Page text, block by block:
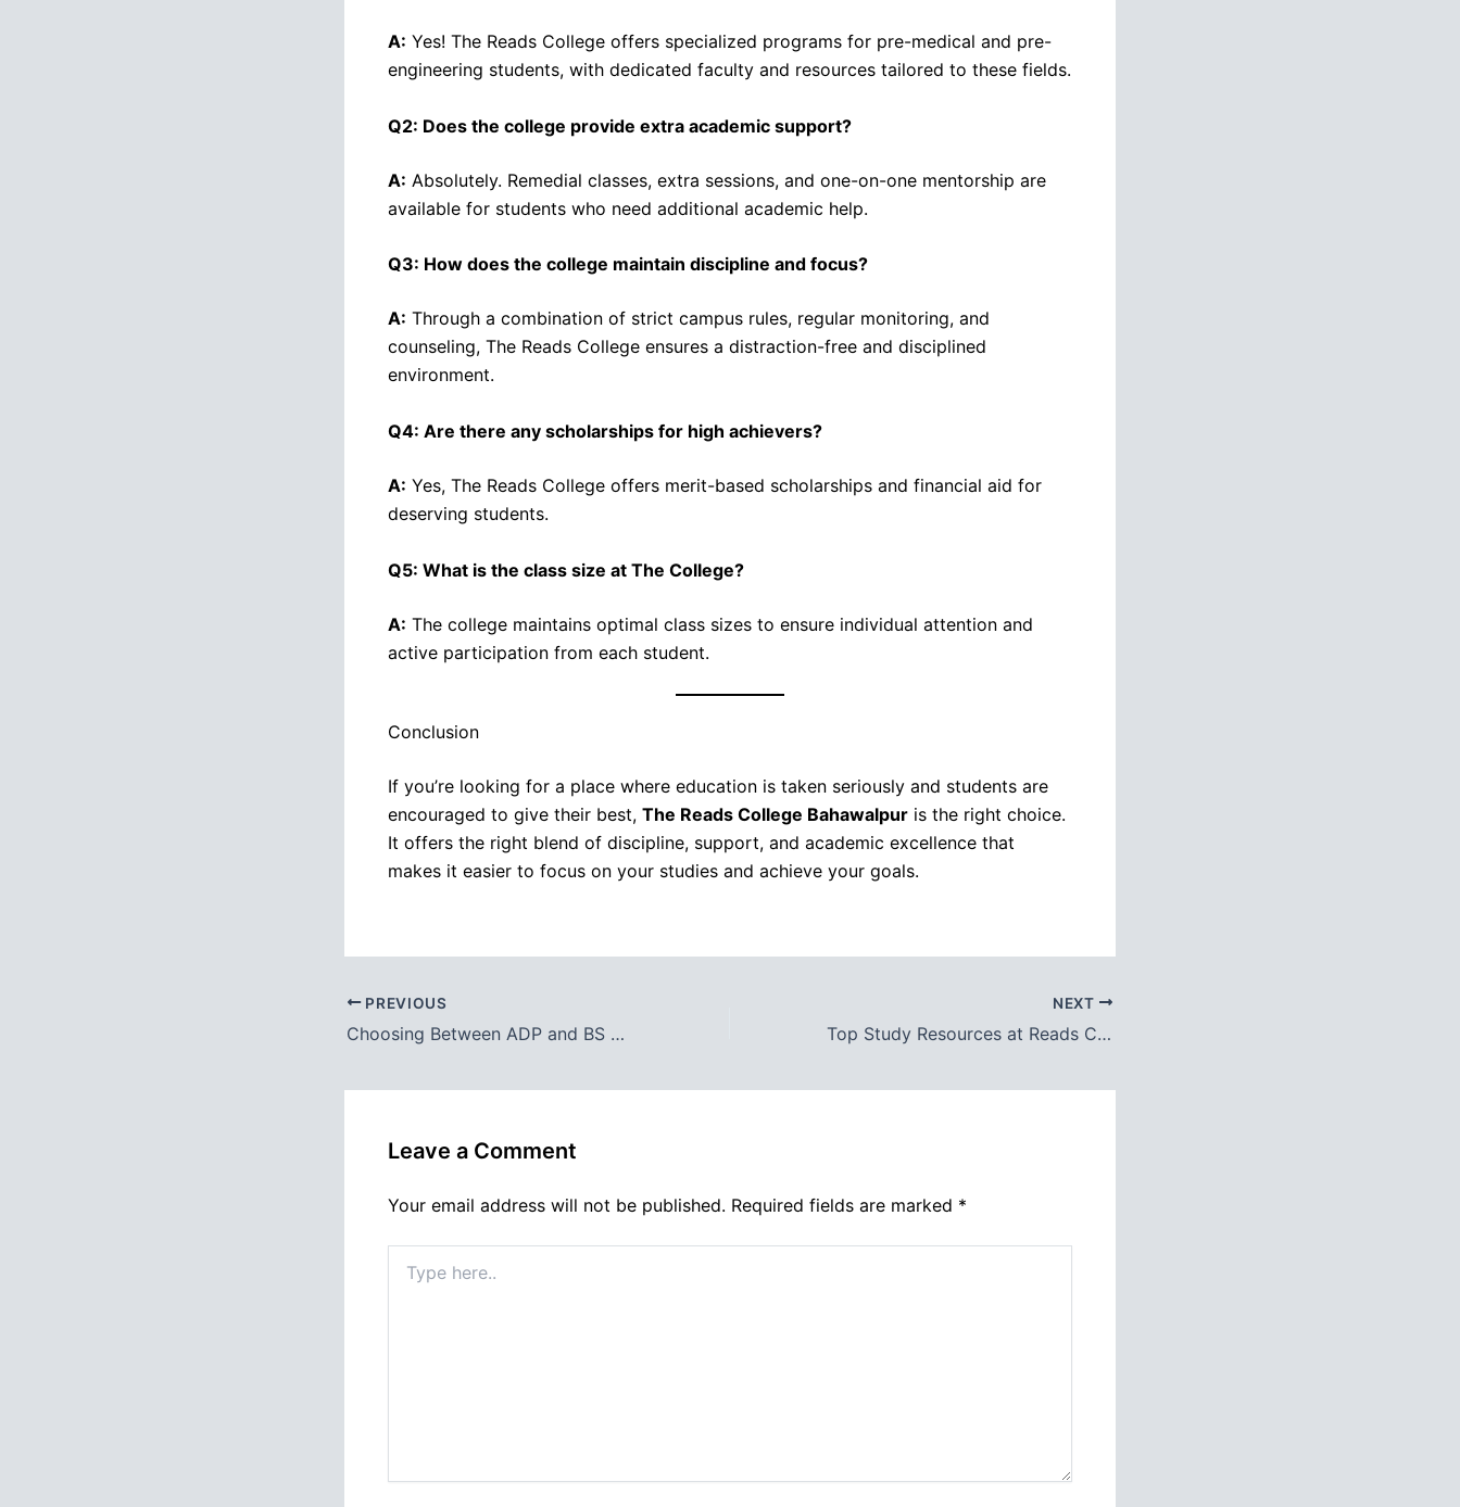
A: Yes! The Reads College offers specialized programs for pre-medical and pre-
engineering students, with dedicated faculty and resources tailored to these fields.
Q2: Does the college provide extra academic support?
A: Absolutely. Remedial classes, extra sessions, and one-on-one mentorship are
available for students who need additional academic help.
Q3: How does the college maintain discipline and focus?
A: Through a combination of strict campus rules, regular monitoring, and
counseling, The Reads College ensures a distraction-free and disciplined
environment.
Q4: Are there any scholarships for high achievers?
A: Yes, The Reads College offers merit-based scholarships and financial aid for
deserving students.
Q5: What is the class size at The College?
A: The college maintains optimal class sizes to ensure individual attention and
active participation from each student.
Conclusion
If you’re looking for a place where education is taken seriously and students are
encouraged to give their best, The Reads College Bahawalpur is the right choice.
It offers the right blend of discipline, support, and academic excellence that
makes it easier to focus on your studies and achieve your goals.
PREVIOUS
Choosing Between ADP and BS Programs at Reads College Bahawalpur: Which Path is Right for You?
NEXT
Top Study Resources at Reads College Bahawalpur: A Complete Guide
Leave a Comment
Your email address will not be published. Required fields are marked *
here..